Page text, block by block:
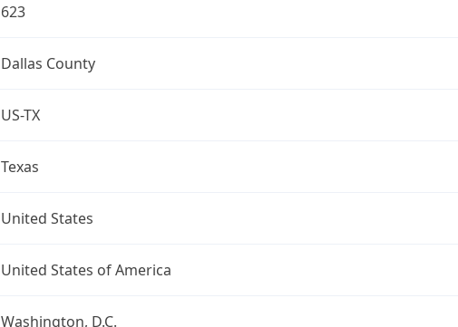
623
Dallas County
US-TX
Texas
United States
United States of America
Washington, D.C.